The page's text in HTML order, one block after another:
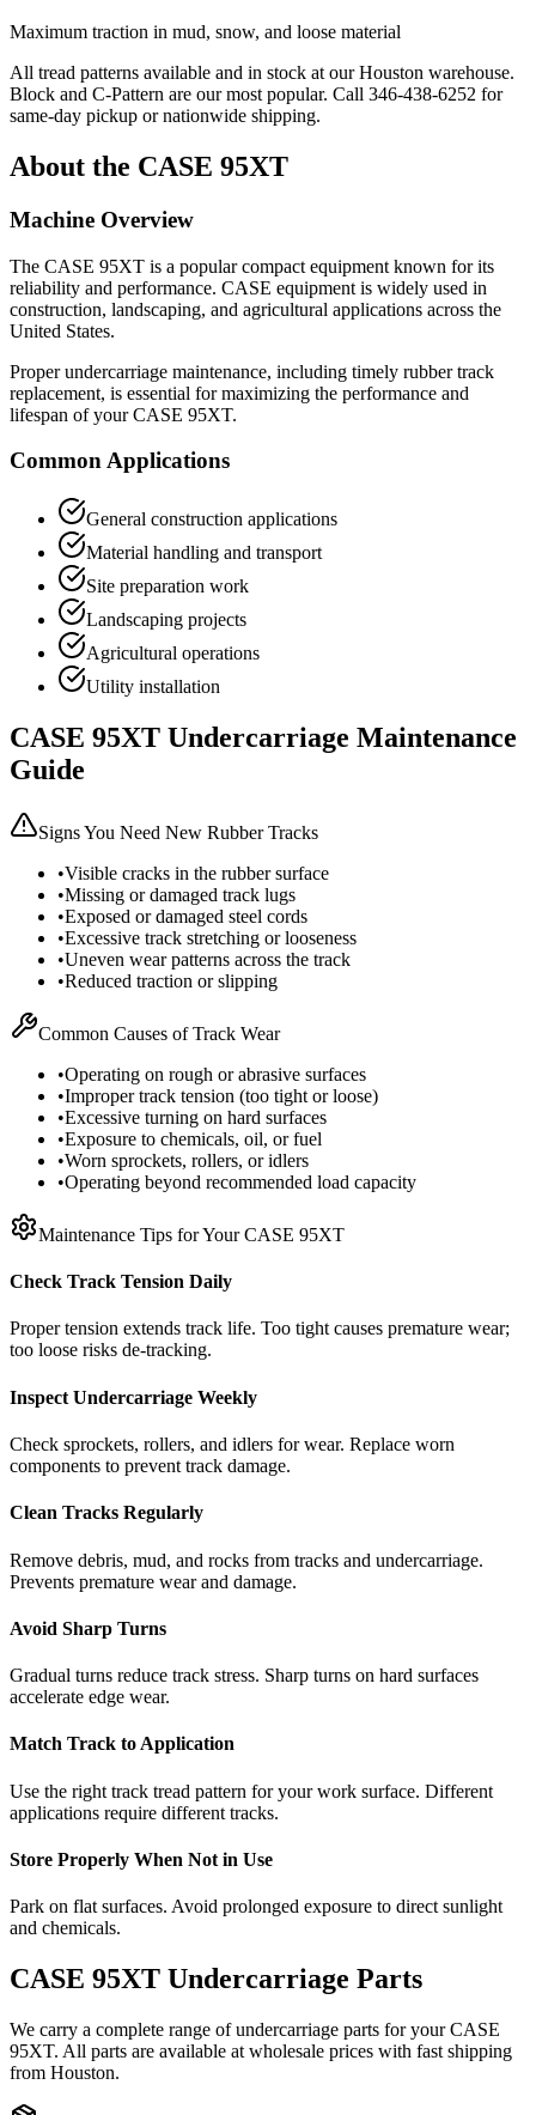
Maximum traction in mud, snow, and loose material
All tread patterns available and in stock at our Houston warehouse.
Block and C-Pattern are our most popular. Call 346-438-6252 for
same-day pickup or nationwide shipping.
About the CASE 95XT
Machine Overview
The CASE 95XT is a popularcompact equipment known for its
reliability and performance. CASE equipment is widely used in
construction, landscaping, and agricultural applications across the
United States.
Proper undercarriage maintenance, including timely rubber track
replacement, is essential for maximizing the performance and
lifespan of yourCASE 95XT.
Common Applications
General construction applications
Material handling and transport
Site preparation work
Landscaping projects
Agricultural operations
Utility installation
CASE 95XT Undercarriage Maintenance
Guide
Signs You Need New Rubber Tracks
•Visible cracks in the rubber surface
•Missing or damaged track lugs
•Exposed or damaged steel cords
•Excessive track stretching or looseness
•Uneven wear patterns across the track
•Reduced traction or slipping
Common Causes of Track Wear
•Operating on rough or abrasive surfaces
•Improper track tension (too tight or loose)
•Excessive turning on hard surfaces
•Exposure to chemicals, oil, or fuel
•Worn sprockets, rollers, or idlers
•Operating beyond recommended load capacity
Maintenance Tips for YourCASE 95XT
Check Track Tension Daily
Proper tension extends track life. Too tight causes premature wear;
too loose risks de-tracking.
Inspect Undercarriage Weekly
Check sprockets, rollers, and idlers for wear. Replace worn
components to prevent track damage.
Clean Tracks Regularly
Remove debris, mud, and rocks from tracks and undercarriage.
Prevents premature wear and damage.
Avoid Sharp Turns
Gradual turns reduce track stress. Sharp turns on hard surfaces
accelerate edge wear.
Match Track to Application
Use the right track tread pattern for your work surface. Different
applications require different tracks.
Store Properly When Not in Use
Park on flat surfaces. Avoid prolonged exposure to direct sunlight
and chemicals.
CASE 95XT Undercarriage Parts
We carry a complete range of undercarriage parts for yourCASE
95XT. All parts are available at wholesale prices with fast shipping
from Houston.